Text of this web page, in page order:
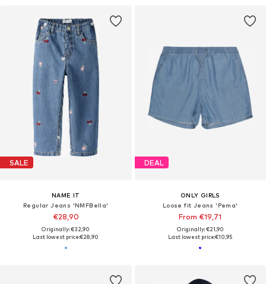
SALE
NAME IT
Regular Jeans 'NMFBella'
€28,90
Originally: €32,90
Last lowest price:€28,90
DEAL
ONLY GIRLS
Loose fit Jeans 'Pema'
From €19,71
Originally: €21,90
Last lowest price:€10,95